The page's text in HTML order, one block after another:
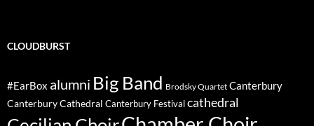
CLOUDBURST
#EarBox alumni Big Band Brodsky Quartet Canterbury
Canterbury Cathedral Canterbury Festival cathedral